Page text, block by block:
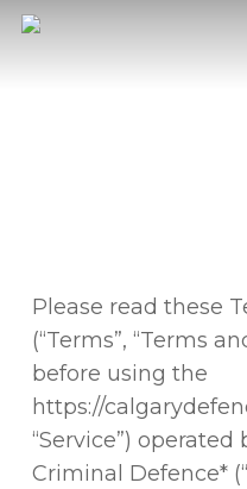
Skip
Please read these
(“Terms”, “Terms
before using the
https://
“Service”)
Criminal Defence*